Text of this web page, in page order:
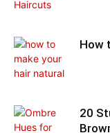
How
20